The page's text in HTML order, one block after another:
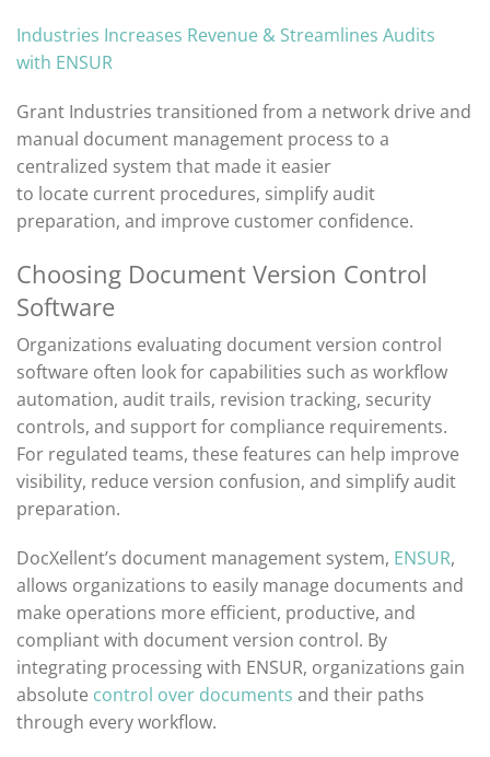
Industries Increases Revenue & Streamlines Audits
with ENSUR
Grant Industries transitioned from a network drive and
manual document management process to a
centralized system that made it easier
to locate current procedures, simplify audit
preparation, and improve customer confidence.
Choosing Document Version Control
Software
Organizations evaluating document version control
software often look for capabilities such as workflow
automation, audit trails, revision tracking, security
controls, and support for compliance requirements.
For regulated teams, these features can help improve
visibility, reduce version confusion, and simplify audit
preparation.
DocXellent’s document management system, ENSUR,
allows organizations to easily manage documents and
make operations more efficient, productive, and
compliant with document version control. By
integrating processing with ENSUR, organizations gain
absolute control over documents and their paths
through every workflow.